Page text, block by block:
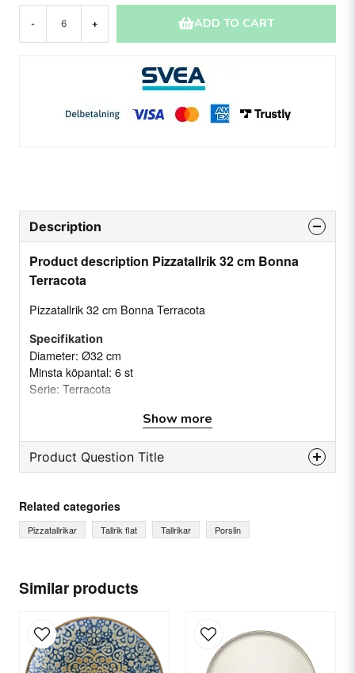
- + ADD TO CART
Similar products
Description
Product description Pizzatallrik 32 cm Bonna
Terracota
Pizzatallrik 32 cm Bonna Terracota
Specifikation
Diameter: Ø32 cm
Minsta köpantal: 6 st
Serie: Terracota
Show more
Product Question Title
Ask us something about this product...
Name
email
Email
Related categories
Pizzatallrikar Tallrik flat Tallrikar Porslin